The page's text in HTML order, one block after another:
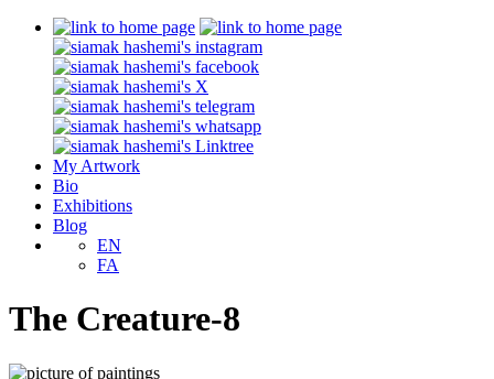
My Artwork
Bio
Exhibitions
Blog
EN
FA
The Creature-8